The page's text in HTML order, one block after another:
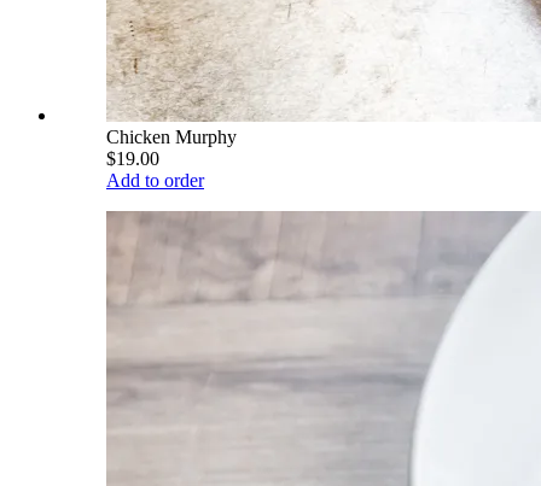
Chicken Murphy
$19.00
Add to order